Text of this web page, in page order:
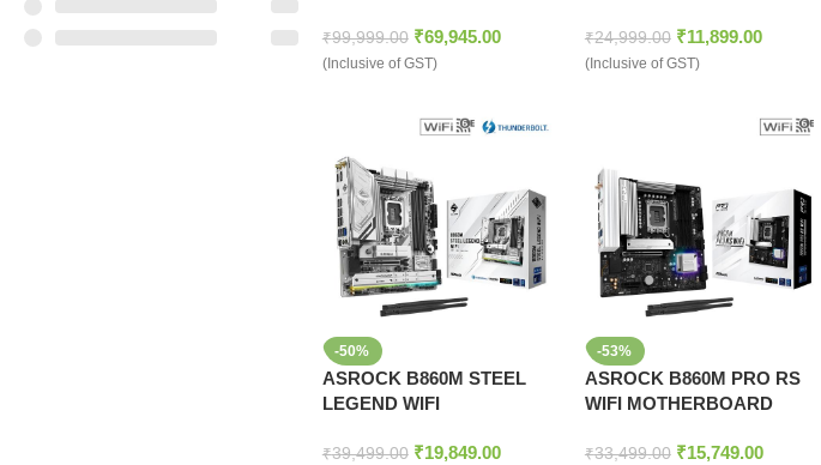
Motherboard
₹99,999.00 ₹69,945.00
(Inclusive of GST)
₹24,999.00 ₹11,899.00
(Inclusive of GST)
-50%
ASROCK B860M STEEL
LEGEND WIFI
₹39,499.00 ₹19,849.00
-53%
ASROCK B860M PRO RS
WIFI MOTHERBOARD
₹33,499.00 ₹15,749.00